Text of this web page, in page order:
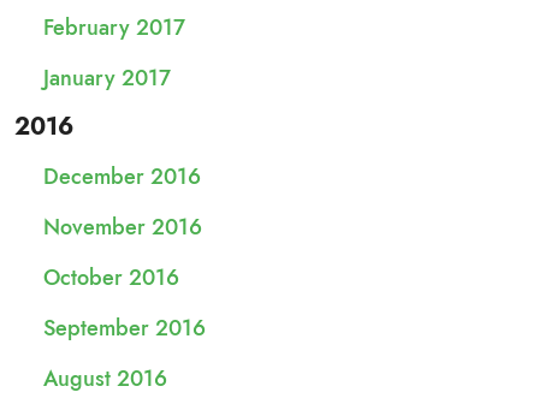
February 2017
January 2017
2016
December 2016
November 2016
October 2016
September 2016
August 2016